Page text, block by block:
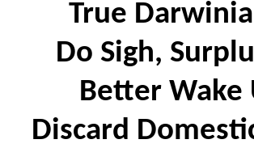
True
Do Sigh,
Better Wake
Discard